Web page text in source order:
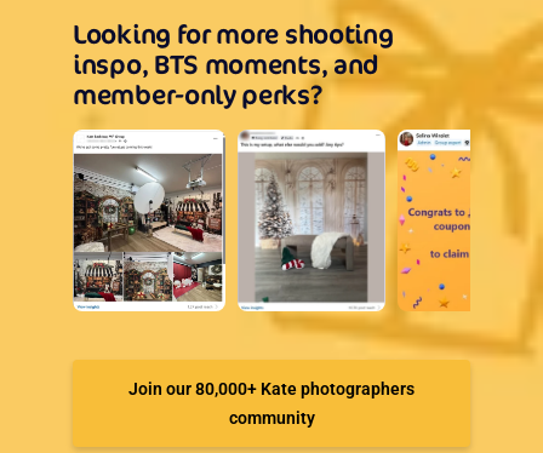
Looking for more shooting
inspo, BTS moments, and
member-only perks?
Join our 80,000+ Kate photographers
community